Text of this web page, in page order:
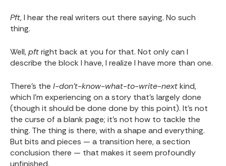
Pft, I hear the real writers out there saying. No such
thing.
Well,pftright back at you for that. Not only can I
describe the block I have, I realize I have more than one.
There's the I-don't-know-what-to-write-nextkind,
which I'm experiencing on a story that's largely done
(though it should be done done by this point). It's not
the curse of a blank page; it's not how to tackle the
thing. The thing is there, with a shape and everything.
But bits and pieces — a transition here, a section
conclusion there — that makes it seem profoundly
unfinished.